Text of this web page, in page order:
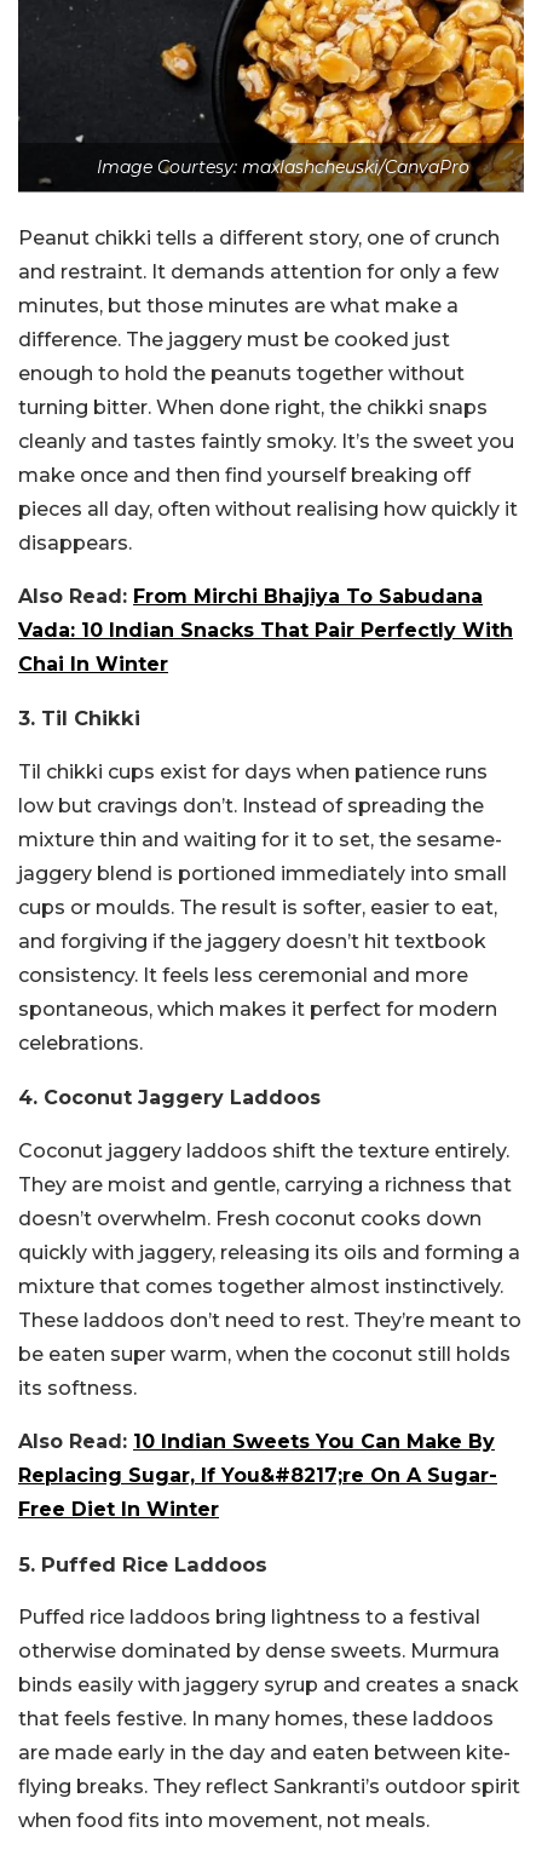
Image Courtesy: maxlashcheuski/CanvaPro
Peanut chikki tells a different story, one of crunch
and restraint. It demands attention for only a few
minutes, but those minutes are what make a
difference. The jaggery must be cooked just
enough to hold the peanuts together without
turning bitter. When done right, the chikki snaps
cleanly and tastes faintly smoky. It’s the sweet you
make once and then find yourself breaking off
pieces all day, often without realising how quickly it
disappears.
Also Read: From Mirchi Bhajiya To Sabudana
Vada: 10 Indian Snacks That Pair Perfectly With
Chai In Winter
3. Til Chikki
Til chikki cups exist for days when patience runs
low but cravings don’t. Instead of spreading the
mixture thin and waiting for it to set, the sesame-
jaggery blend is portioned immediately into small
cups or moulds. The result is softer, easier to eat,
and forgiving if the jaggery doesn’t hit textbook
consistency. It feels less ceremonial and more
spontaneous, which makes it perfect for modern
celebrations.
4. Coconut Jaggery Laddoos
Coconut jaggery laddoos shift the texture entirely.
They are moist and gentle, carrying a richness that
doesn’t overwhelm. Fresh coconut cooks down
quickly with jaggery, releasing its oils and forming a
mixture that comes together almost instinctively.
These laddoos don’t need to rest. They’re meant to
be eaten super warm, when the coconut still holds
its softness.
Also Read: 10 Indian Sweets You Can Make By
Replacing Sugar, If You&#8217;re On A Sugar-
Free Diet In Winter
5. Puffed Rice Laddoos
Puffed rice laddoos bring lightness to a festival
otherwise dominated by dense sweets. Murmura
binds easily with jaggery syrup and creates a snack
that feels festive. In many homes, these laddoos
are made early in the day and eaten between kite-
flying breaks. They reflect Sankranti’s outdoor spirit
when food fits into movement, not meals.